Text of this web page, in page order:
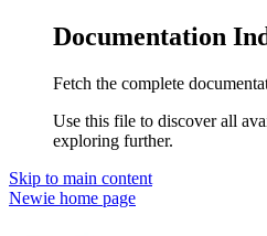
Documentation
Fetch the complete
Use this file to discover all
exploring further.
Skip to main content
Newie home page